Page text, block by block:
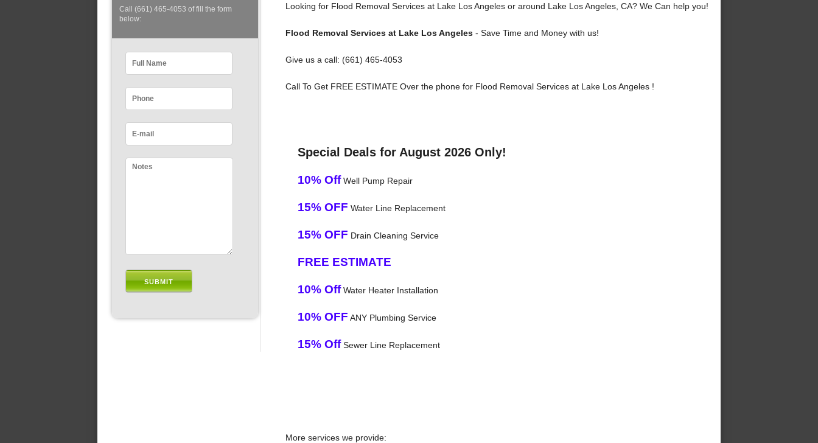
Call (661) 465-4053 of fill the form
below:
Looking for Flood Removal Services at Lake Los Angeles or around Lake Los Angeles, CA? We Can help you!
Flood Removal Services at Lake Los Angeles- Save Time and Money with us!
Give us a call: (661) 465-4053
Call To Get FREE ESTIMATE Over the phone for Flood Removal Services at Lake Los Angeles !
Special Deals for August 2026 Only!
10% OffWell Pump Repair
15% OFF Water Line Replacement
15% OFF Drain Cleaning Service
FREE ESTIMATE
10% OffWater Heater Installation
10% OFF ANY Plumbing Service
15% OffSewer Line Replacement
More services we provide: